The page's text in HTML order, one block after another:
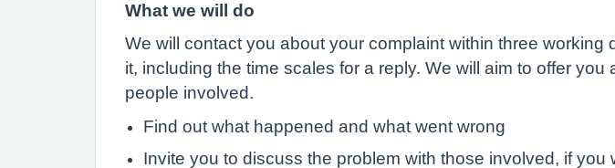
What we will do
We will contact you about your complaint within three
it, including the time scales for a reply. We will aim to offer
people involved.
Find out what happened and what went wrong
Invite you to discuss the problem with those involved, if you